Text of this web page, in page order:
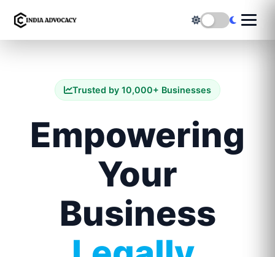
Trusted by 10,000+ Businesses
Empowering
Your
Business